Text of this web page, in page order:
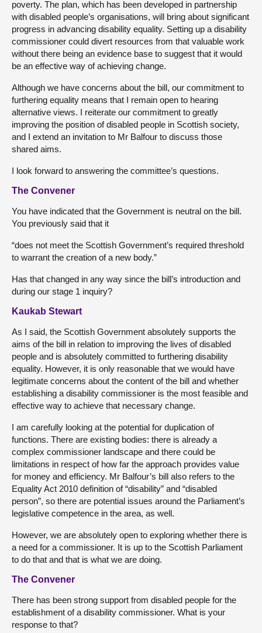
poverty. The plan, which has been developed in partnership
with disabled people’s organisations, will bring about significant
progress in advancing disability equality. Setting up a disability
commissioner could divert resources from that valuable work
without there being an evidence base to suggest that it would
be an effective way of achieving change.
Although we have concerns about the bill, our commitment to
furthering equality means that I remain open to hearing
alternative views. I reiterate our commitment to greatly
improving the position of disabled people in Scottish society,
and I extend an invitation to Mr Balfour to discuss those
shared aims.
I look forward to answering the committee’s questions.
The Convener
You have indicated that the Government is neutral on the bill.
You previously said that it
“does not meet the Scottish Government’s required threshold
to warrant the creation of a new body.”
Has that changed in any way since the bill’s introduction and
during our stage 1 inquiry?
Kaukab Stewart
As I said, the Scottish Government absolutely supports the
aims of the bill in relation to improving the lives of disabled
people and is absolutely committed to furthering disability
equality. However, it is only reasonable that we would have
legitimate concerns about the content of the bill and whether
establishing a disability commissioner is the most feasible and
effective way to achieve that necessary change.
I am carefully looking at the potential for duplication of
functions. There are existing bodies: there is already a
complex commissioner landscape and there could be
limitations in respect of how far the approach provides value
for money and efficiency. Mr Balfour’s bill also refers to the
Equality Act 2010 definition of “disability” and “disabled
person”, so there are potential issues around the Parliament’s
legislative competence in the area, as well.
However, we are absolutely open to exploring whether there is
a need for a commissioner. It is up to the Scottish Parliament
to do that and that is what we are doing.
The Convener
There has been strong support from disabled people for the
establishment of a disability commissioner. What is your
response to that?